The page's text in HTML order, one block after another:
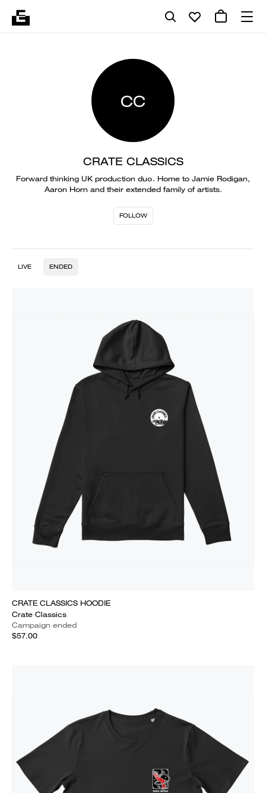
CC
CRATE CLASSICS
Forward thinking UK production duo. Home to Jamie Rodigan,
Aaron Horn and their extended family of artists.
FOLLOW
LIVE ENDED
CRATE CLASSICS HOODIE
Crate Classics
Campaign ended
$57.00